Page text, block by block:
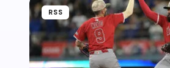
RSS